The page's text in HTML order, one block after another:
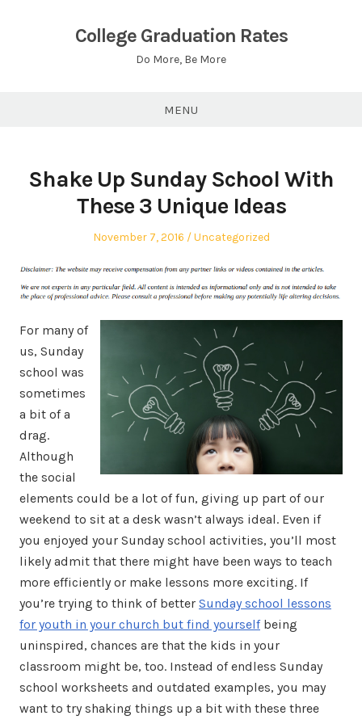
College Graduation Rates
Do More, Be More
MENU
Shake Up Sunday School With
These 3 Unique Ideas
Posted
November 7, 2016
Posted
Uncategorized
For many of
us, Sunday
school was
sometimes
a bit of a
drag.
Although
the social
elements could be a lot of fun, giving up part of our
weekend to sit at a desk wasn’t always ideal. Even if
you enjoyed your Sunday school activities, you’ll most
likely admit that there might have been ways to teach
more efficiently or make lessons more exciting. If
you’re trying to think of better Sunday school lessons
for youth in your church but find yourselfbeing
uninspired, chances are that the kids in your
classroom might be, too. Instead of endless Sunday
school worksheets and outdated examples, you may
want to try shaking things up a bit with these three